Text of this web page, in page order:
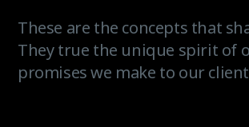
These are the concepts that
They true the unique spirit of
promises we make to our